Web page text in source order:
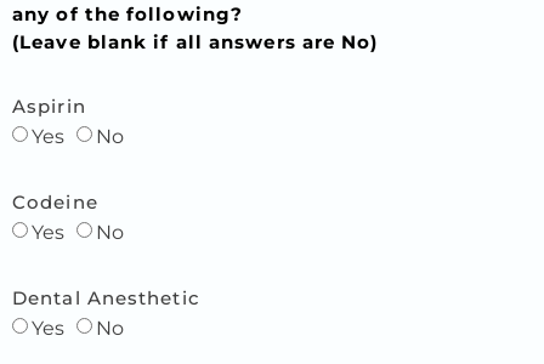
any of the following?
(Leave blank if all answers are No)
Aspirin
Yes
No
Codeine
Yes
No
Dental Anesthetic
Yes
No